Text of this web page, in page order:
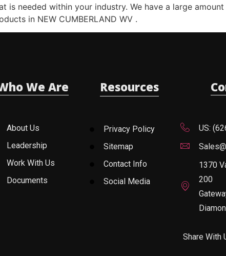
needed within your industry. We have a large
in NEW CUMBERLAND WV .
We Are
About Us
Leadership
Work With Us
Documents
Resources
Privacy Policy
Sitemap
Contact Info
Social Media
US:
1370
200
Share With